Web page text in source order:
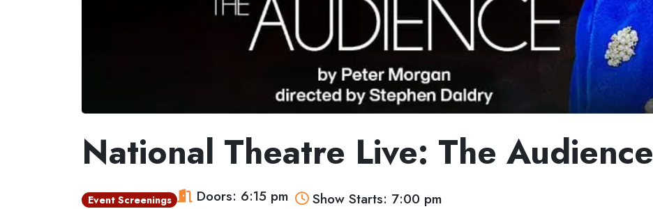
National Theatre Live: The Audience
Event Screenings Doors: 6:15 pm
Show Starts: 7:00 pm